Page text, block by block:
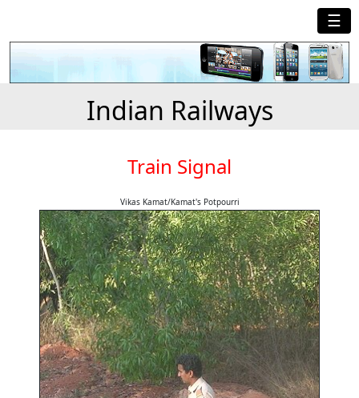
☰
Indian Railways
Train Signal
Vikas Kamat/Kamat's Potpourri